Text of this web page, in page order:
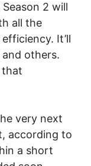
2 will
all the
It’ll
others.
that
very next
according to
a short